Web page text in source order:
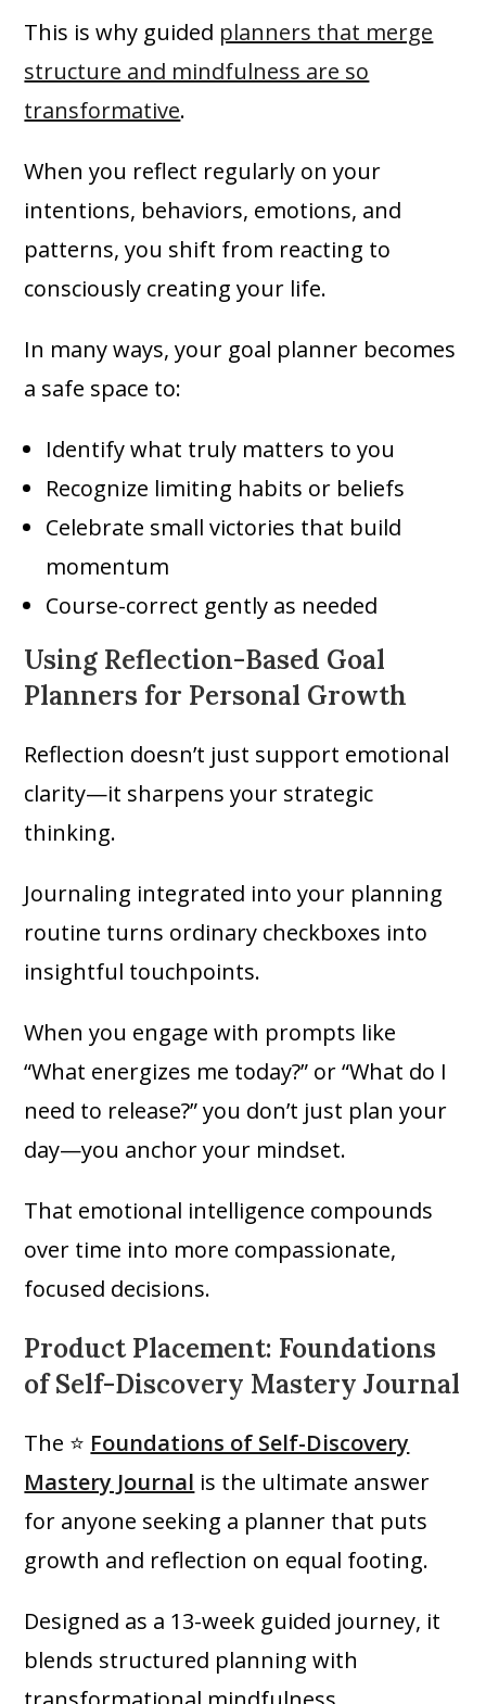
This is why guided planners that merge
structure and mindfulness are so
transformative.
When you reflect regularly on your
intentions, behaviors, emotions, and
patterns, you shift from reacting to
consciously creating your life.
In many ways, your goal planner becomes
a safe space to:
Identify what truly matters to you
Recognize limiting habits or beliefs
Celebrate small victories that build
momentum
Course-correct gently as needed
Using Reflection-Based Goal
Planners for Personal Growth
Reflection doesn’t just support emotional
clarity—it sharpens your strategic
thinking.
Journaling integrated into your planning
routine turns ordinary checkboxes into
insightful touchpoints.
When you engage with prompts like
“What energizes me today?” or “What do I
need to release?” you don’t just plan your
day—you anchor your mindset.
That emotional intelligence compounds
over time into more compassionate,
focused decisions.
Product Placement: Foundations
of Self-Discovery Mastery Journal
The ⭐ Foundations of Self-Discovery
Mastery Journal is the ultimate answer
for anyone seeking a planner that puts
growth and reflection on equal footing.
Designed as a 13-week guided journey, it
blends structured planning with